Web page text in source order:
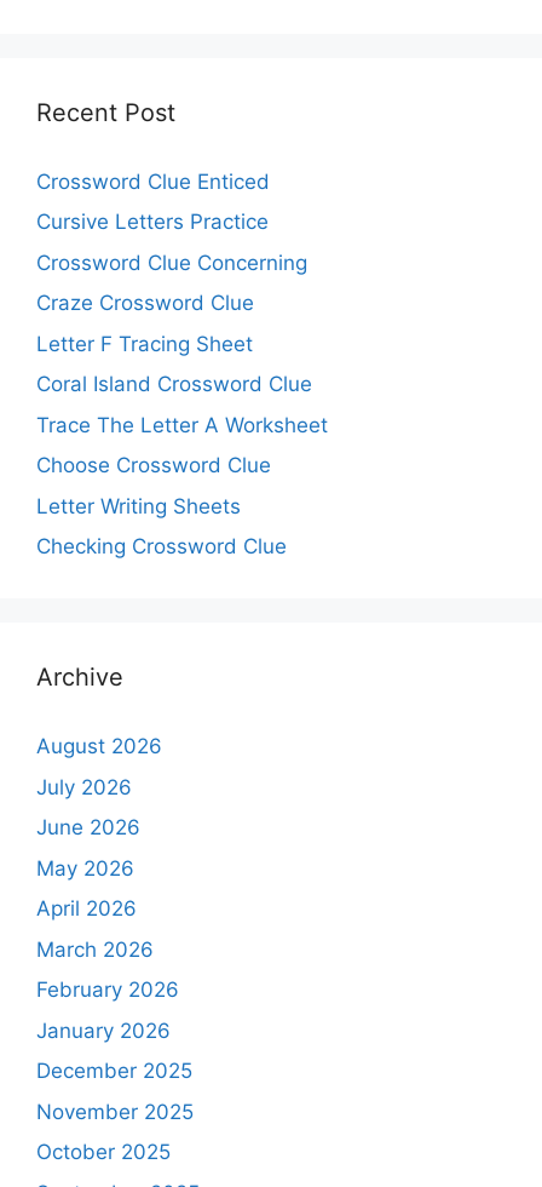
Recent Post
Crossword Clue Enticed
Cursive Letters Practice
Crossword Clue Concerning
Craze Crossword Clue
Letter F Tracing Sheet
Coral Island Crossword Clue
Trace The Letter A Worksheet
Choose Crossword Clue
Letter Writing Sheets
Checking Crossword Clue
Archive
August 2026
July 2026
June 2026
May 2026
April 2026
March 2026
February 2026
January 2026
December 2025
November 2025
October 2025